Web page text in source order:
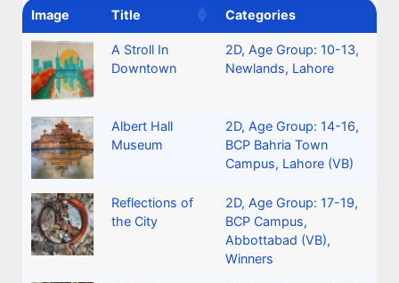
Image Title Categories
A Stroll In
Downtown
2D, Age Group: 10-13,
Newlands, Lahore
Albert Hall
Museum
2D, Age Group: 14-16,
BCP Bahria Town
Campus, Lahore (VB)
Reflections of
the City
2D, Age Group: 17-19,
BCP Campus,
Abbottabad (VB),
Winners